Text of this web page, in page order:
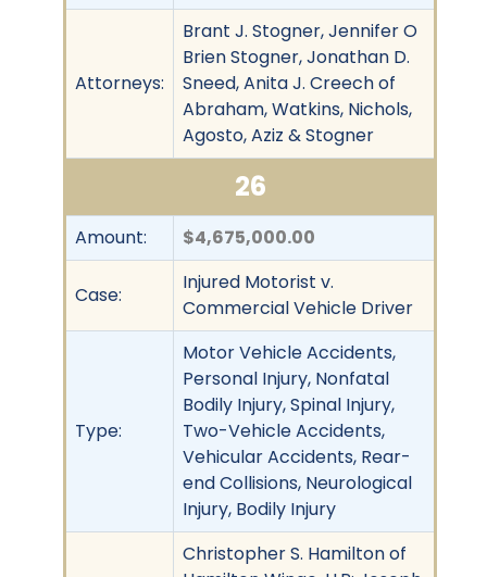
Attorneys:
Brant J. Stogner, Jennifer O
Brien Stogner, Jonathan D.
Sneed, Anita J. Creech of
Abraham, Watkins, Nichols,
Agosto, Aziz & Stogner
26
Amount: $4,675,000.00
Case:
Injured Motorist v.
Commercial Vehicle Driver
Type:
Motor Vehicle Accidents,
Personal Injury, Nonfatal
Bodily Injury, Spinal Injury,
Two-Vehicle Accidents,
Vehicular Accidents, Rear-
end Collisions, Neurological
Injury, Bodily Injury
Christopher S. Hamilton of